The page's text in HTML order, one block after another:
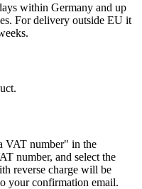
within Germany and up
For delivery outside EU it
VAT number" in the
number, and select the
reverse charge will be
your confirmation email.